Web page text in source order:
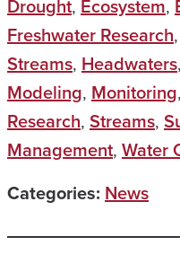
Drought, Ecosystem,
Freshwater Research,
Streams, Headwaters,
Modeling, Monitoring,
Research, Streams,
Management, Water
Categories: News